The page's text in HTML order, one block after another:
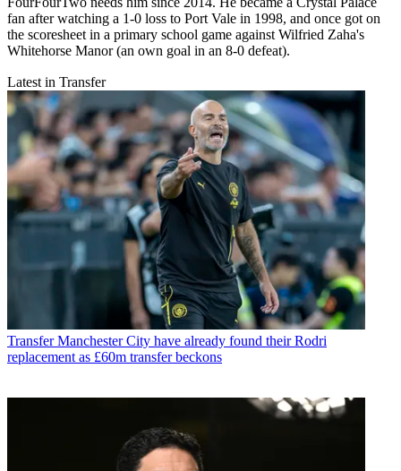
fan after watching a 1-0 loss to Port Vale in 1998, and once got on
the scoresheet in a primary school game against Wilfried Zaha's
Whitehorse Manor (an own goal in an 8-0 defeat).
Latest in Transfer
Transfer Manchester City have already found their Rodri
replacement as £60m transfer beckons